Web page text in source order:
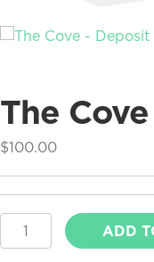
The
$100.00
The
Cove
ADD